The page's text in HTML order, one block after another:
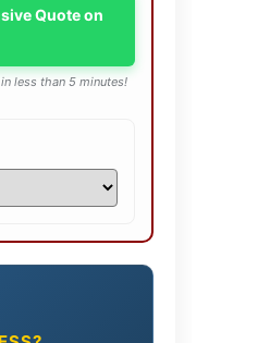
Quote on
less than 5 minutes!